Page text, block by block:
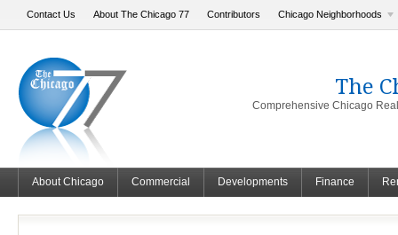
Contact Us About The Chicago 77 Contributors Chicago Neighborhoods
The
Comprehensive Chicago
About Chicago Commercial Developments Finance